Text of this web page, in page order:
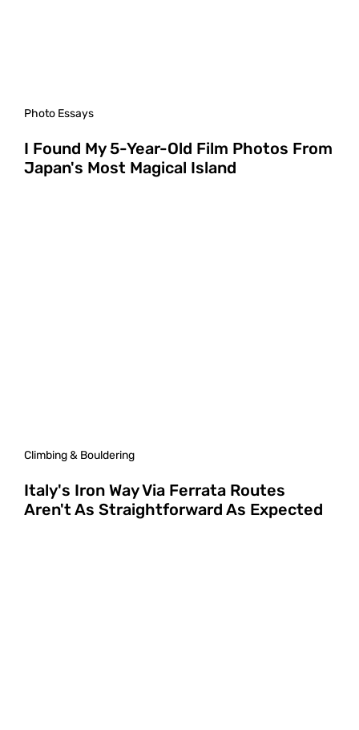
Photo Essays
I Found My 5-Year-Old Film Photos From
Japan's Most Magical Island
Climbing & Bouldering
Italy's Iron Way Via Ferrata Routes
Aren't As Straightforward As Expected